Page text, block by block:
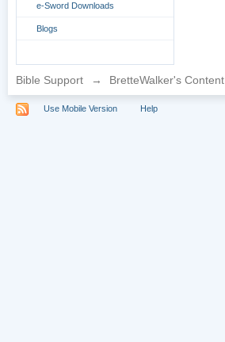
e-Sword Downloads
Blogs
Bible Support → BretteWalker's Content
Use Mobile Version Help